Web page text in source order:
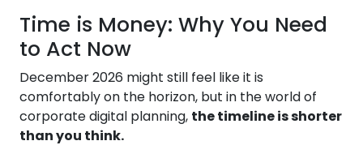
Time is Money: Why You Need
to Act Now
December 2026 might still feel like it is
comfortably on the horizon, but in the world of
corporate digital planning, the timeline is shorter
than you think.